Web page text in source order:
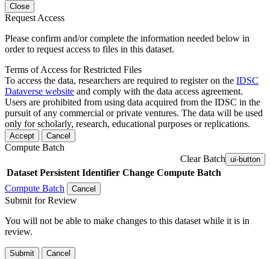
Close
Request Access
Please confirm and/or complete the information needed below in
order to request access to files in this dataset.
Terms of Access for Restricted Files
To access the data, researchers are required to register on the IDSC
Dataverse website and comply with the data access agreement.
Users are prohibited from using data acquired from the IDSC in the
pursuit of any commercial or private ventures. The data will be used
only for scholarly, research, educational purposes or replications.
Accept Cancel
Compute Batch
Clear Batch ui-button
Dataset Persistent Identifier Change Compute Batch
Compute Batch
Cancel
Submit for Review
You will not be able to make changes to this dataset while it is in
review.
Submit Cancel